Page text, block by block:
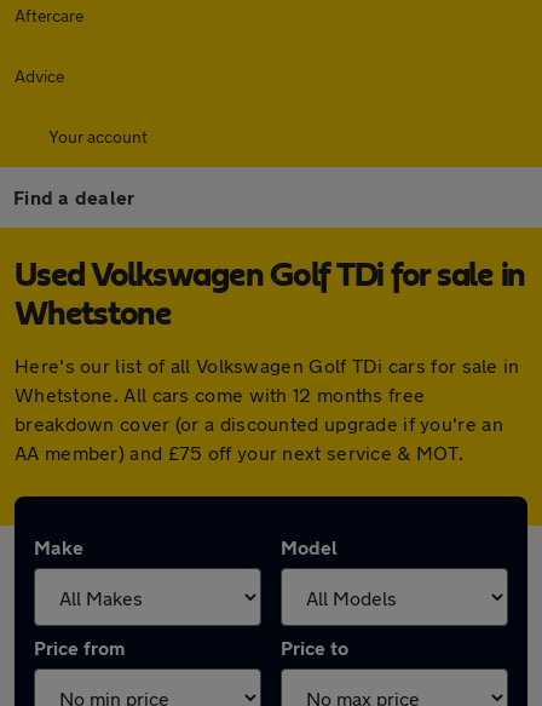
Aftercare
Advice
Your account
Find a dealer
Used Volkswagen Golf TDi for sale in
Whetstone
Here's our list of all Volkswagen Golf TDi cars for sale in
Whetstone. All cars come with 12 months free
breakdown cover (or a discounted upgrade if you're an
AA member) and £75 off your next service & MOT.
Make Model
Price from Price to